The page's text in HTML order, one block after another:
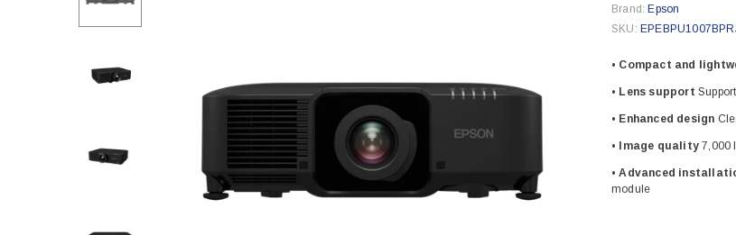
Brand: Epson
SKU:
• Compact and
• Lens support
• Enhanced design
• Image quality 7,000
• Advanced
module